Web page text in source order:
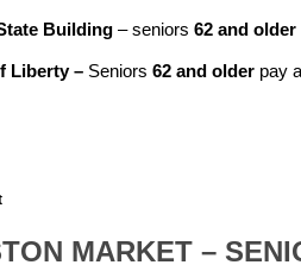
Building – seniors 62 and older
Liberty – Seniors 62 and older pay
MARKET –